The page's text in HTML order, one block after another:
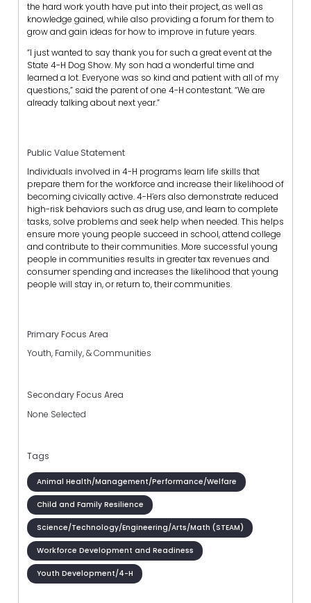
the hard work youth have put into their project, as well as
knowledge gained, while also providing a forum for them to
grow and gain ideas for how to improve in future years.
“I just wanted to say thank you for such a great event at the
State 4-H Dog Show. My son had a wonderful time and
learned a lot. Everyone was so kind and patient with all of my
questions,” said the parent of one 4-H contestant. “We are
already talking about next year.”
Public Value Statement
Individuals involved in 4-H programs learn life skills that
prepare them for the workforce and increase their likelihood of
becoming civically active. 4-H’ers also demonstrate reduced
high-risk behaviors such as drug use, and learn to complete
tasks, solve problems and seek help when needed. This helps
ensure more young people succeed in school, attend college
and contribute to their communities. More successful young
people in communities results in greater tax revenues and
consumer spending and increases the likelihood that young
people will stay in, or return to, their communities.
Primary Focus Area
Youth, Family, & Communities
Secondary Focus Area
None Selected
Tags
Animal Health/Management/Performance/Welfare
Child and Family Resilience
Science/Technology/Engineering/Arts/Math (STEAM)
Workforce Development and Readiness
Youth Development/4-H